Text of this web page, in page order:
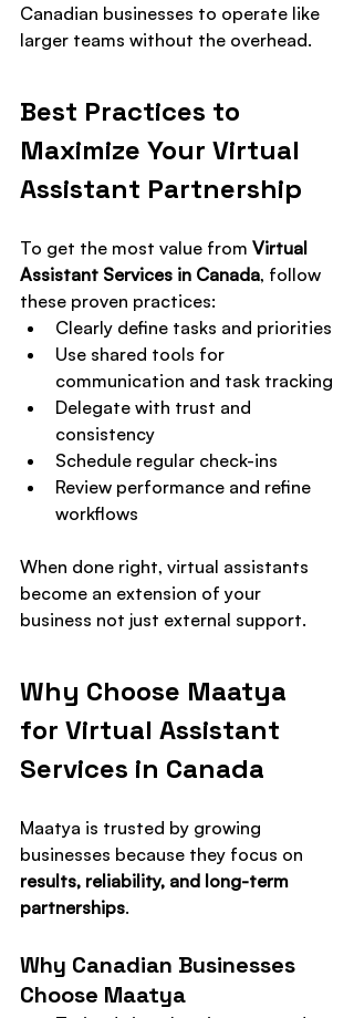
Canadian businesses to operate like
larger teams without the overhead.
Best Practices to
Maximize Your Virtual
Assistant Partnership
To get the most value from Virtual
Assistant Services in Canada, follow
these proven practices:
Clearly define tasks and priorities
Use shared tools for
communication and task tracking
Delegate with trust and
consistency
Schedule regular check-ins
Review performance and refine
workflows
When done right, virtual assistants
become an extension of your
business not just external support.
Why Choose Maatya
for Virtual Assistant
Services in Canada
Maatya is trusted by growing
businesses because they focus on
results, reliability, and long-term
partnerships.
Why Canadian Businesses
Choose Maatya